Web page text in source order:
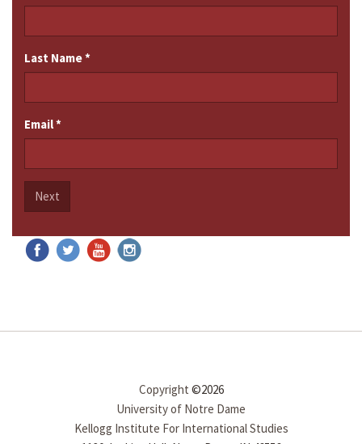
Last Name*
Email*
Next
Copyright ©2026
University of Notre Dame
Kellogg Institute For International Studies